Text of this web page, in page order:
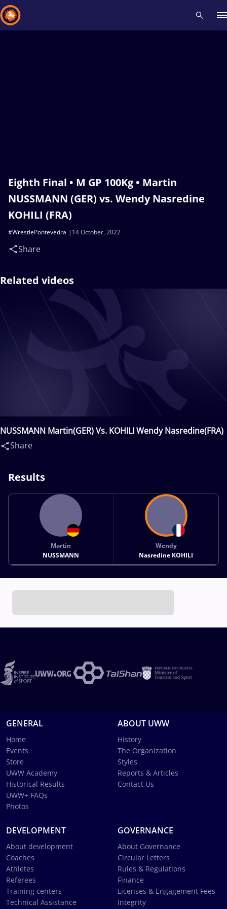
Eighth Final • M GP 100Kg • Martin
NUSSMANN (GER) vs. Wendy Nasredine
KOHILI (FRA)
14 October, 2022
#WrestlePontevedra
Share
Related videos
NUSSMANN Martin(GER) Vs. KOHILI Wendy Nasredine(FRA)
Share
Results
Martin
NUSSMANN
Wendy
Nasredine KOHILI
GENERAL
Home
Events
Store
UWW Academy
Historical Results
UWW+ FAQs
Photos
ABOUT UWW
History
The Organization
Styles
Reports & Articles
Contact Us
DEVELOPMENT
About development
Coaches
Athletes
Referees
Training centers
Technical Assistance
GOVERNANCE
About Governance
Circular Letters
Rules & Regulations
Finance
Licenses & Engagement Fees
Integrity